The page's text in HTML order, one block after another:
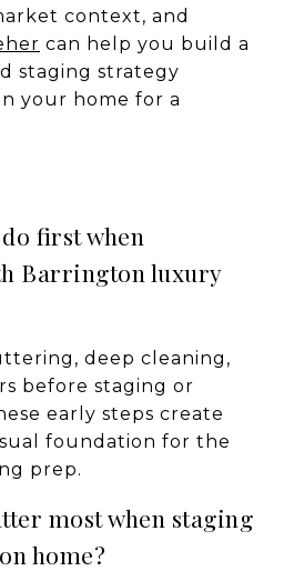
context, and
can help you build a
staging strategy
your home for a
first when
Barrington luxury
deep cleaning,
before staging or
early steps create
foundation for the
prep.
most when staging
home?